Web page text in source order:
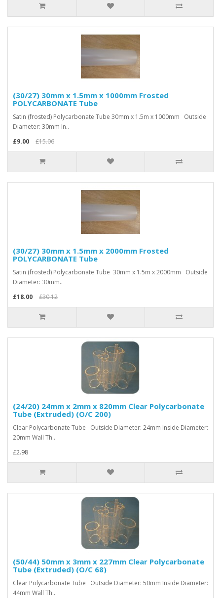
(30/27) 30mm x 1.5mm x 1000mm Frosted
POLYCARBONATE Tube
Satin (frosted) Polycarbonate Tube 30mm x 1.5m x 1000mm Outside
Diameter: 30mm In..
£9.00
£15.06
(30/27) 30mm x 1.5mm x 2000mm Frosted
POLYCARBONATE Tube
Satin (frosted) Polycarbonate Tube 30mm x 1.5m x 2000mm Outside
Diameter: 30mm..
£18.00
£30.12
(24/20) 24mm x 2mm x 820mm Clear Polycarbonate
Tube (Extruded) (O/C 200)
Clear Polycarbonate Tube Outside Diameter: 24mm Inside Diameter:
20mm Wall Th..
£2.98
(50/44) 50mm x 3mm x 227mm Clear Polycarbonate
Tube (Extruded) (O/C 68)
Clear Polycarbonate Tube Outside Diameter: 50mm Inside Diameter:
44mm Wall Th..